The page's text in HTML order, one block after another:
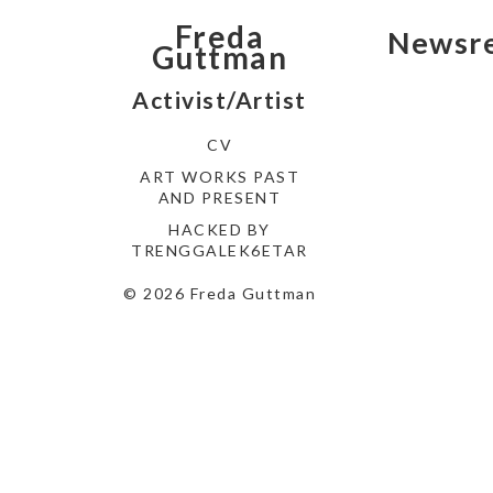
Freda
Guttman
Activist/Artist
CV
ART WORKS PAST
AND PRESENT
HACKED BY
TRENGGALEK6ETAR
© 2026 Freda Guttman